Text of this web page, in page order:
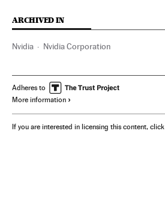
ARCHIVED IN
Nvidia Nvidia Corporation
Adheres to
More information
If you are interested in licensing this content, click